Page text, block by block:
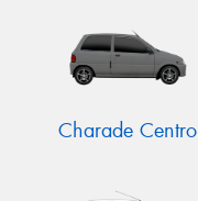
Charade Centro